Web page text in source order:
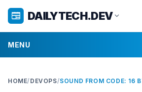
newspaper DAILYTECH.DEVexpand_more
MENU
HOME/ DEVOPS/